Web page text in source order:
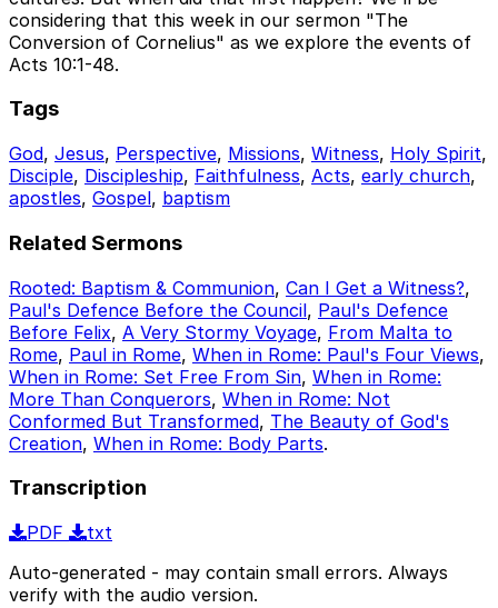
considering that this week in our sermon "The
Conversion of Cornelius" as we explore the events of
Acts 10:1-48.
Tags
God, Jesus, Perspective, Missions, Witness, Holy Spirit,
Disciple, Discipleship, Faithfulness, Acts, early church,
apostles, Gospel, baptism
Related Sermons
Rooted: Baptism & Communion, Can I Get a Witness?,
Paul's Defence Before the Council, Paul's Defence
Before Felix, A Very Stormy Voyage, From Malta to
Rome, Paul in Rome, When in Rome: Paul's Four Views,
When in Rome: Set Free From Sin, When in Rome:
More Than Conquerors, When in Rome: Not
Conformed But Transformed, The Beauty of God's
Creation, When in Rome: Body Parts.
Transcription
PDF
txt
Auto-generated - may contain small errors. Always
verify with the audio version.